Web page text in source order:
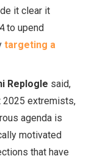
it clear it
to upend
targeting a
Replogle said,
2025 extremists,
agenda is
motivated
that have